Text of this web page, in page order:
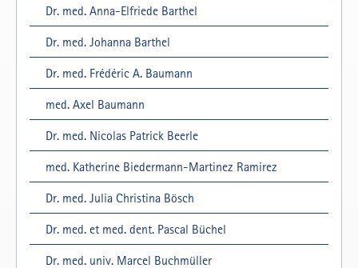
Dr. med. Anna-Elfriede Barthel
Dr. med. Johanna Barthel
Dr. med. Frédéric A. Baumann
med. Axel Baumann
Dr. med. Nicolas Patrick Beerle
med. Katherine Biedermann-Martinez Ramirez
Dr. med. Julia Christina Bösch
Dr. med. et med. dent. Pascal Büchel
Dr. med. univ. Marcel Buchmüller